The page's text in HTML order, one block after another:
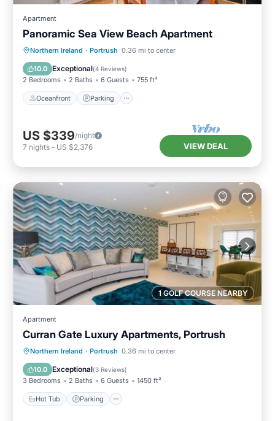
Apartment
Panoramic Sea View Beach Apartment
Northern Ireland · Portrush 0.36 mi to center
10.0 Exceptional(4 Reviews)
2 Bedrooms 2 Baths 6 Guests 755 ft²
Oceanfront Parking
Oceanfront Parking
Ocean View
View
US $339/night
7 nights - US $2,376 VIEW DEAL
1 GOLF COURSE NEARBY
Apartment
Curran Gate Luxury Apartments, Portrush
Northern Ireland · Portrush 0.36 mi to center
10.0 Exceptional(3 Reviews)
3 Bedrooms 2 Baths 6 Guests 1450 ft²
Hot Tub Parking
Hot Tub Parking
Balcony/Terrace
Kitchen